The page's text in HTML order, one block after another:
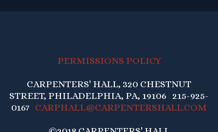
PERMISSIONS POLICY
CARPENTERS' HALL, 320 CHESTNUT
STREET, PHILADELPHIA, PA, 19106 215-925-
0167 CARPHALL@CARPENTERSHALL.COM